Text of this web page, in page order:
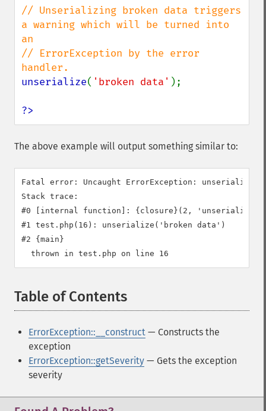
// Unserializing broken data triggers
a warning which will be turned into
an
// ErrorException by the error
unserialize( 'broken data' );
?>
The above example will output something similar to:
Fatal error: Uncaught ErrorException:
Stack trace:
#0 [internal function]: {closure}(2,
#1 test.php(16): unserialize('broken data')
#2 {main}
Table of Contents
ErrorException::__construct — Constructs the
exception
ErrorException::getSeverity — Gets the exception
severity